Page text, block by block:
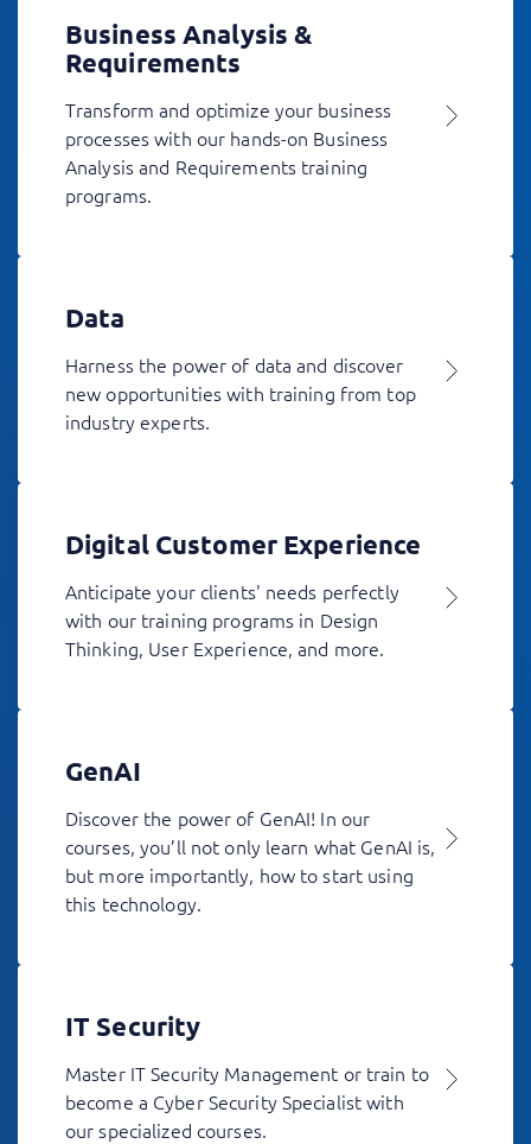
Business Analysis &
Requirements
Transform and optimize your business
processes with our hands-on Business
Analysis and Requirements training
programs.
Data
Harness the power of data and discover
new opportunities with training from top
industry experts.
Digital Customer Experience
Anticipate your clients' needs perfectly
with our training programs in Design
Thinking, User Experience, and more.
GenAI
Discover the power of GenAI! In our
courses, you’ll not only learn what GenAI is,
but more importantly, how to start using
this technology.
IT Security
Master IT Security Management or train to
become a Cyber Security Specialist with
our specialized courses.